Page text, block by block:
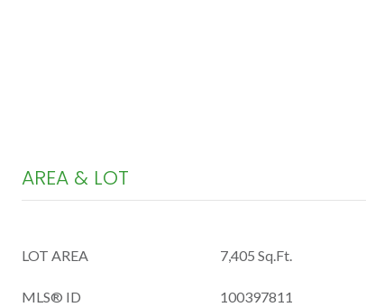
AREA & LOT
LOT AREA 7,405 Sq.Ft.
MLS® ID 100397811